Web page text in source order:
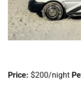
Price: $200/night